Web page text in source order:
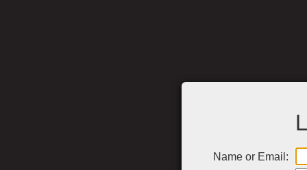
Name or Email: